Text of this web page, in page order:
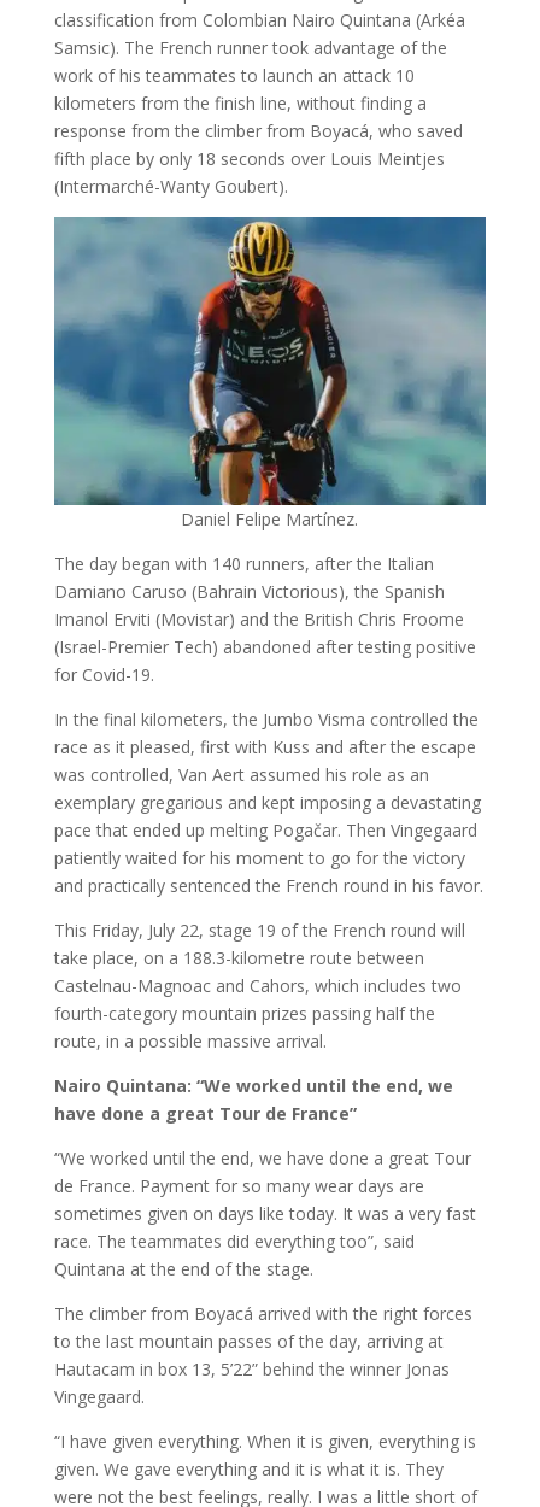
classification from Colombian Nairo Quintana (Arkéa
Samsic). The French runner took advantage of the
work of his teammates to launch an attack 10
kilometers from the finish line, without finding a
response from the climber from Boyacá, who saved
fifth place by only 18 seconds over Louis Meintjes
(Intermarché-Wanty Goubert).
Daniel Felipe Martínez.
The day began with 140 runners, after the Italian
Damiano Caruso (Bahrain Victorious), the Spanish
Imanol Erviti (Movistar) and the British Chris Froome
(Israel-Premier Tech) abandoned after testing positive
for Covid-19.
In the final kilometers, the Jumbo Visma controlled the
race as it pleased, first with Kuss and after the escape
was controlled, Van Aert assumed his role as an
exemplary gregarious and kept imposing a devastating
pace that ended up melting Pogačar. Then Vingegaard
patiently waited for his moment to go for the victory
and practically sentenced the French round in his favor.
This Friday, July 22, stage 19 of the French round will
take place, on a 188.3-kilometre route between
Castelnau-Magnoac and Cahors, which includes two
fourth-category mountain prizes passing half the
route, in a possible massive arrival.
Nairo Quintana: “We worked until the end, we
have done a great Tour de France”
“We worked until the end, we have done a great Tour
de France. Payment for so many wear days are
sometimes given on days like today. It was a very fast
race. The teammates did everything too”, said
Quintana at the end of the stage.
The climber from Boyacá arrived with the right forces
to the last mountain passes of the day, arriving at
Hautacam in box 13, 5’22” behind the winner Jonas
Vingegaard.
“I have given everything. When it is given, everything is
given. We gave everything and it is what it is. They
were not the best feelings, really. I was a little short of